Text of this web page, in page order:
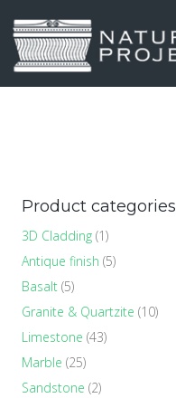
Product categories
3D Cladding (1)
Antique finish (5)
Basalt (5)
Granite & Quartzite (10)
Limestone (43)
Marble (25)
Sandstone (2)